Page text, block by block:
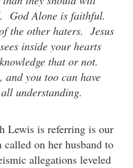
God Alone is faithful.
the other haters. Jesus
inside your hearts
that or not.
and you too can have
understanding.
Lewis is referring is our
called on her husband to
allegations leveled